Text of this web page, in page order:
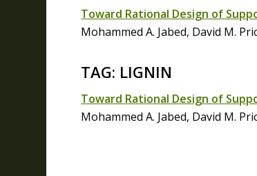
Toward Rational Design of
Mohammed A. Jabed, David M.
TAG: LIGNIN
Toward Rational Design of
Mohammed A. Jabed, David M.